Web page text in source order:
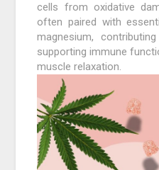
cells from oxidative
often paired with
magnesium,
supporting immune
muscle relaxation.